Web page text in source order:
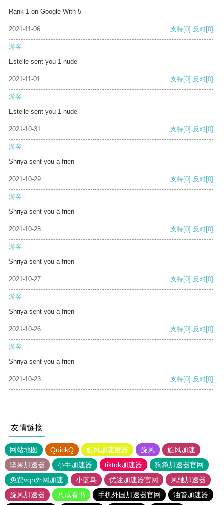
Rank 1 on Google With 5
2021-11-06 支持[0] 反对[0]
游客
Estelle sent you 1 nude
2021-11-01 支持[0] 反对[0]
游客
Estelle sent you 1 nude
2021-10-31 支持[0] 反对[0]
游客
Shriya sent you a frien
2021-10-29 支持[0] 反对[0]
游客
Shriya sent you a frien
2021-10-28 支持[0] 反对[0]
游客
Shriya sent you a frien
2021-10-27 支持[0] 反对[0]
游客
Shriya sent you a frien
2021-10-26 支持[0] 反对[0]
游客
Shriya sent you a frien
2021-10-23 支持[0] 反对[0]
友情链接
网站地图 QuickQ 旋风加速度器 旋风
旋风加速
坚果加速器
小牛加速器 tiktok加速器
狗急加速器官网
免费vqn外网加速
小蓝鸟 优途加速器官网
风驰加速器
旋风加速器
八戒看书 手机外国加速器官网 油管加速器